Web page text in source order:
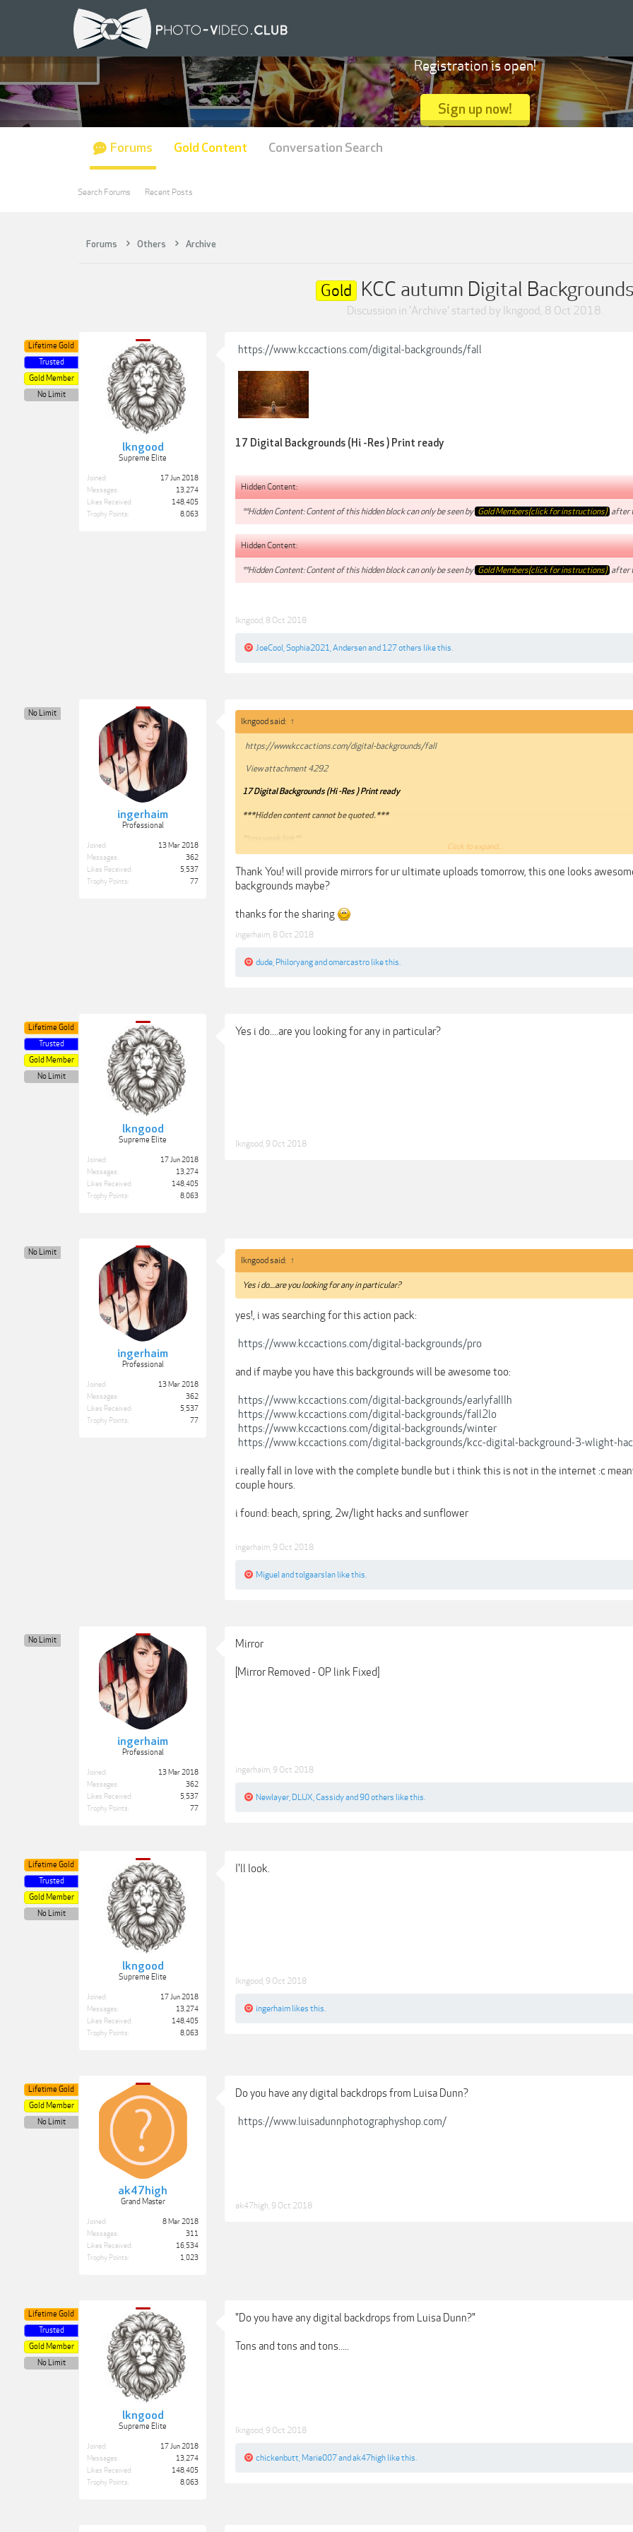
Forums Others Archive
Gold KCC autumn Digital
Discussion in 'Archive' started by lkngood, 8 Oct 2018.
lkngood
Supreme Elite
Lifetime Gold
Trusted
Gold Member
No Limit
Joined:
17 Jun 2018
Messages:
13,274
Likes Received:
148,405
Trophy Points:
8,063
https://www.kccactions.com/digital-backgrounds/fall
17 Digital Backgrounds (Hi -Res ) Print ready
Hidden Content:
**Hidden Content: Content of this hidden block can only be seen by Gold Members(click for instructions) after
Hidden Content:
**Hidden Content: Content of this hidden block can only be seen by Gold Members(click for instructions) after
lkngood 8 Oct 2018
JoeCool Sophia2021 Andersenand 127 others like this.
ingerhaim
Professional
No Limit
Joined:
13 Mar 2018
Messages:
362
Likes Received:
5,537
Trophy Points:
77
lkngood said: ↑
https://www.kccactions.com/digital-backgrounds/fall
View attachment 4292
17 Digital Backgrounds (Hi -Res ) Print ready
***Hidden content cannot be quoted.***
**one week link**
Click to expand...
Thank You! will provide mirrors for ur ultimate uploads tomorrow, this one looks
backgrounds maybe?
thanks for the sharing
ingerhaim 8 Oct 2018
dude Philoryangandomarcastro like this.
lkngood
Supreme Elite
Lifetime Gold
Trusted
Gold Member
No Limit
Joined:
17 Jun 2018
Messages:
13,274
Likes Received:
148,405
Trophy Points:
8,063
Yes i do....are you looking for any in particular?
lkngood 9 Oct 2018
ingerhaim
Professional
No Limit
Joined:
13 Mar 2018
Messages:
362
Likes Received:
5,537
Trophy Points:
77
lkngood said: ↑
Yes i do....are you looking for any in particular?
yes!, i was searching for this action pack:
https://www.kccactions.com/digital-backgrounds/pro
and if maybe you have this backgrounds will be awesome too:
https://www.kccactions.com/digital-backgrounds/earlyfalllh
https://www.kccactions.com/digital-backgrounds/fall2lo
https://www.kccactions.com/digital-backgrounds/winter
https://www.kccactions.com/digital-backgrounds/kcc-digital-background-3-wlight-
i really fall in love with the complete bundle but i think this is not in the internet :c
couple hours.
i found: beach, spring, 2w/light hacks and sunflower
ingerhaim 9 Oct 2018
Migueland tolgaarslan like this.
ingerhaim
Professional
No Limit
Joined:
13 Mar 2018
Messages:
362
Likes Received:
5,537
Trophy Points:
77
Mirror
[Mirror Removed - OP link Fixed]
ingerhaim 9 Oct 2018
Newlayer DLUX Cassidyand 90 others like this.
lkngood
Supreme Elite
Lifetime Gold
Trusted
Gold Member
No Limit
Joined:
17 Jun 2018
Messages:
13,274
Likes Received:
148,405
Trophy Points:
8,063
I'll look.
lkngood 9 Oct 2018
ingerhaim likes this.
ak47high
Grand Master
Lifetime Gold
Gold Member
No Limit
Joined:
8 Mar 2018
Messages:
311
Likes Received:
16,534
Trophy Points:
1,023
Do you have any digital backdrops from Luisa Dunn?
https://www.luisadunnphotographyshop.com/
ak47high 9 Oct 2018
lkngood
Supreme Elite
Lifetime Gold
Trusted
Gold Member
No Limit
Joined:
17 Jun 2018
Messages:
13,274
Likes Received:
148,405
Trophy Points:
8,063
"Do you have any digital backdrops from Luisa Dunn?"
Tons and tons and tons.....
lkngood 9 Oct 2018
chickenbutt Marie007and ak47high like this.
Registration is open!
Sign up now!
Forums
Search Forums Recent Posts
Gold Content Conversation Search